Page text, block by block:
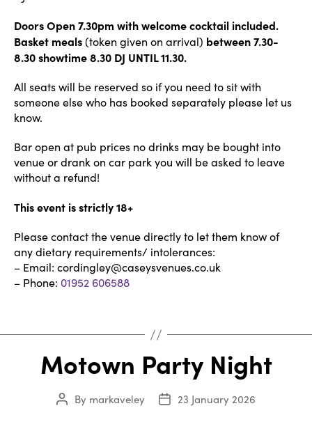
Doors Open 7.30pm with welcome cocktail included.
Basket meals(token given on arrival) between 7.30-
8.30 showtime 8.30 DJ UNTIL 11.30.
All seats will be reserved so if you need to sit with
someone else who has booked separately please let us
know.
Bar open at pub prices no drinks may be bought into
venue or drank on car park you will be asked to leave
without a refund!
This event is strictly 18+
Please contact the venue directly to let them know of
any dietary requirements/ intolerances:
– Email: cordingley@caseysvenues.co.uk
– Phone: 01952 606588
Motown Party Night
Post
By markaveley
Post
23 January 2026